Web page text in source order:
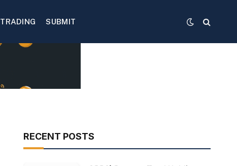
TRADING SUBMIT
RECENT POSTS